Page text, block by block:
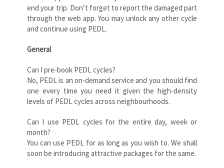
end your trip. Don’t forget to report the damaged part
through the web app. You may unlock any other cycle
and continue using PEDL.
General
Can I pre-book PEDL cycles?
No, PEDL is an on-demand service and you should find
one every time you need it given the high-density
levels of PEDL cycles across neighbourhoods.
Can I use PEDL cycles for the entire day, week or
month?
You can use PEDL for as long as you wish to. We shall
soon be introducing attractive packages for the same.